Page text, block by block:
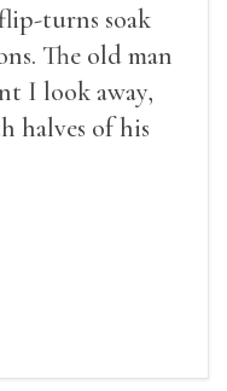
turns soak
The old man
I look away,
halves of his